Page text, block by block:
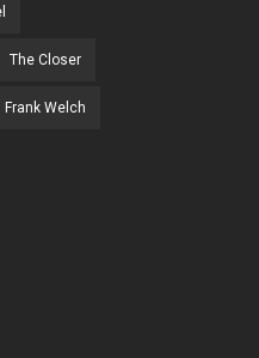
The Closer
Frank Welch